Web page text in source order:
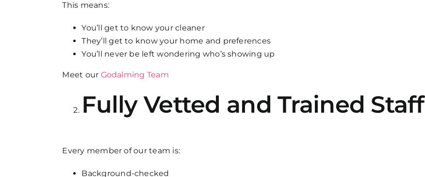
This means:
You’ll get to know your cleaner
They’ll get to know your home and preferences
You’ll never be left wondering who’s showing up
Meet our Godalming Team
Fully Vetted and Trained Staff
Every member of our team is:
Background-checked